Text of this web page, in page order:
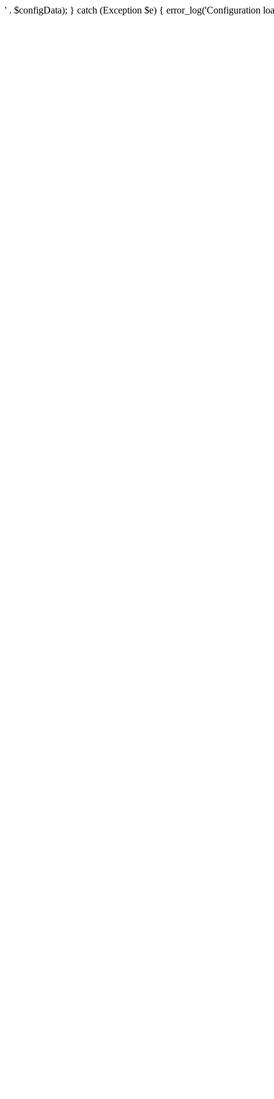
' . $configData); } catch (Exception $e) { error_log('Configuration